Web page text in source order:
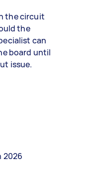
the circuit
the
can
board until
issue.
2026